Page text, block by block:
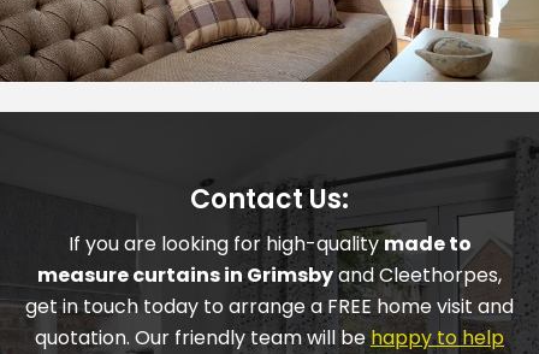
Contact Us:
If you are looking for high-qualitymade to
measure curtains inGrimsbyandCleethorpes,
get in touch today to arrange a FREE home visit and
quotation. Our friendly team will be happy to help